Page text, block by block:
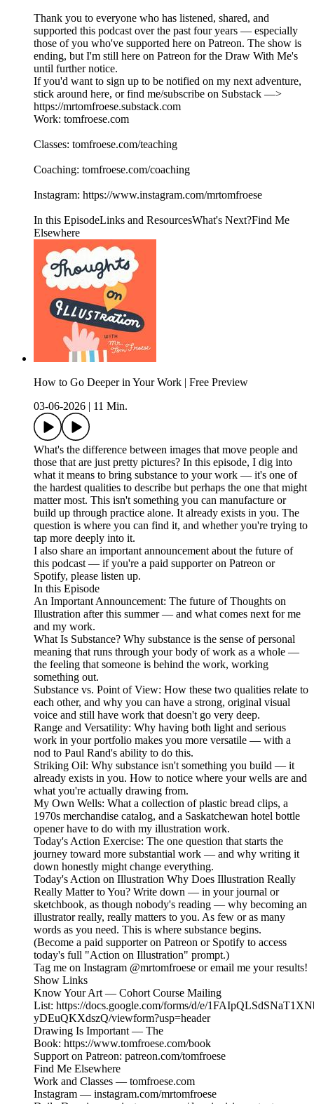
Thank you to everyone who has listened, shared, and
supported this podcast over the past four years — especially
those of you who've supported here on Patreon. The show is
ending, but I'm still here on Patreon for the Draw With Me's
until further notice.
If you'd want to sign up to be notified on my next adventure,
stick around here, or find me/subscribe on Substack —>
https://mr⁠tomfroese.substack.com⁠
Work: ⁠tomfroese.com⁠
Classes: ⁠tomfroese.com/teaching⁠
Coaching: ⁠tomfroese.com/coaching⁠
Instagram: ⁠https://www.instagram.com/mrtomfroese⁠
In this EpisodeLinks and ResourcesWhat's Next?Find Me
Elsewhere
How to Go Deeper in Your Work | Free Preview
03-06-2026
11 Min.
What's the difference between images that move people and
those that are just pretty pictures? In this episode, I dig into
what it means to bring substance to your work — it's one of
the hardest qualities to describe but perhaps the one that might
matter most. This isn't something you can manufacture or
build up through practice alone. It already exists in you. The
question is where you can find it, and whether you're trying to
tap more deeply into it.
I also share an important announcement about the future of
this podcast — if you're a paid supporter on Patreon or
Spotify, please listen up.
In this Episode
An Important Announcement: The future of Thoughts on
Illustration after this summer — and what comes next for me
and my work.
What Is Substance? Why substance is the sense of personal
meaning that runs through your body of work as a whole —
the feeling that someone is behind the work, working
something out.
Substance vs. Point of View: How these two qualities relate to
each other, and why you can have a strong, original visual
voice and still have work that doesn't go very deep.
Range and Versatility: Why having both light and serious
work in your portfolio makes you more versatile — with a
nod to Paul Rand's ability to do this.
Striking Oil: Why substance isn't something you build — it
already exists in you. How to notice where your wells are and
what you're actually drawing from.
My Own Wells: What a collection of plastic bread clips, a
1970s merchandise catalog, and a Saskatchewan hotel bottle
opener have to do with my illustration work.
Today's Action Exercise: The one question that starts the
journey toward more substantial work — and why writing it
down honestly might change everything.
Today's Action on Illustration Why Does Illustration Really
Really Matter to You? Write down — in your journal or
sketchbook, as though nobody's reading — why becoming an
illustrator really, really matters to you. As few or as many
words as you need. This is where substance begins.
(Become a paid supporter on Patreon or Spotify to access
today's full "Action on Illustration" prompt.)
Tag me on Instagram @mrtomfroese or email me your results!
Show Links
Know Your Art — Cohort Course Mailing
List: https://docs.google.com/forms/d/e/
yDEuQKXdszQ/viewform?usp=header
Drawing Is Important — The
Book: https://www.tomfroese.com/book
Support on Patreon: patreon.com/tomfroese
Find Me Elsewhere
Work and Classes — tomfroese.com
Instagram — instagram.com/mrtomfroese